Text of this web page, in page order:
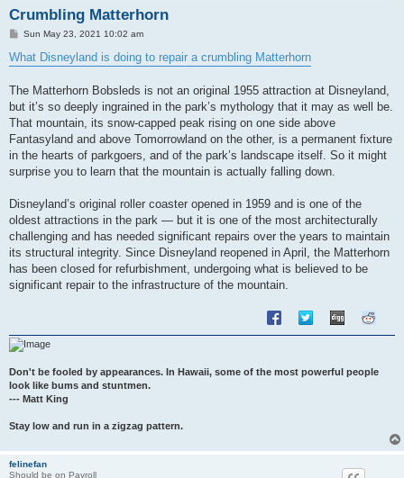
Crumbling Matterhorn
P
s
t
Sun May 23, 2021 10:02 am
What Disneyland is doing to repair a crumbling Matterhorn
The Matterhorn Bobsleds is not an original 1955 attraction at Disneyland,
but it’s so deeply ingrained in the park’s mythology that it may as well be.
That mountain, its snow-capped peak rising on one side above
Fantasyland and above Tomorrowland on the other, is a permanent fixture
in the hearts of parkgoers, and of the park’s landscape itself. So it might
surprise you to learn that the mountain is actually falling down.
Disneyland’s original roller coaster opened in 1959 and is one of the
oldest attractions in the park — but it is one of the most architecturally
challenging and has needed significant repairs over the years to maintain
its structural integrity. Since Disneyland reopened in April, the Matterhorn
has been closed for refurbishment, undergoing what is believed to be
significant repair to the infrastructure of the mountain.
Don't be fooled by appearances. In Hawaii, some of the most powerful people
look like bums and stuntmen.
--- Matt King
Stay low and run in a zigzag pattern.
felinefan
Should be on Payroll